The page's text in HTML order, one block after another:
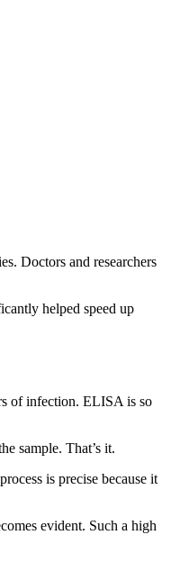
Doctors and researchers
helped speed up
of infection. ELISA is so
sample. That’s it.
is precise because it
evident. Such a high